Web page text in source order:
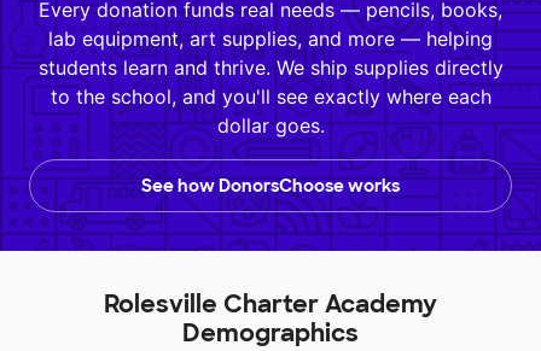
Every donation funds real needs — pencils, books,
lab equipment, art supplies, and more — helping
students learn and thrive. We ship supplies directly
to the school, and you'll see exactly where each
dollar goes.
See how DonorsChoose works
Rolesville Charter Academy
Demographics